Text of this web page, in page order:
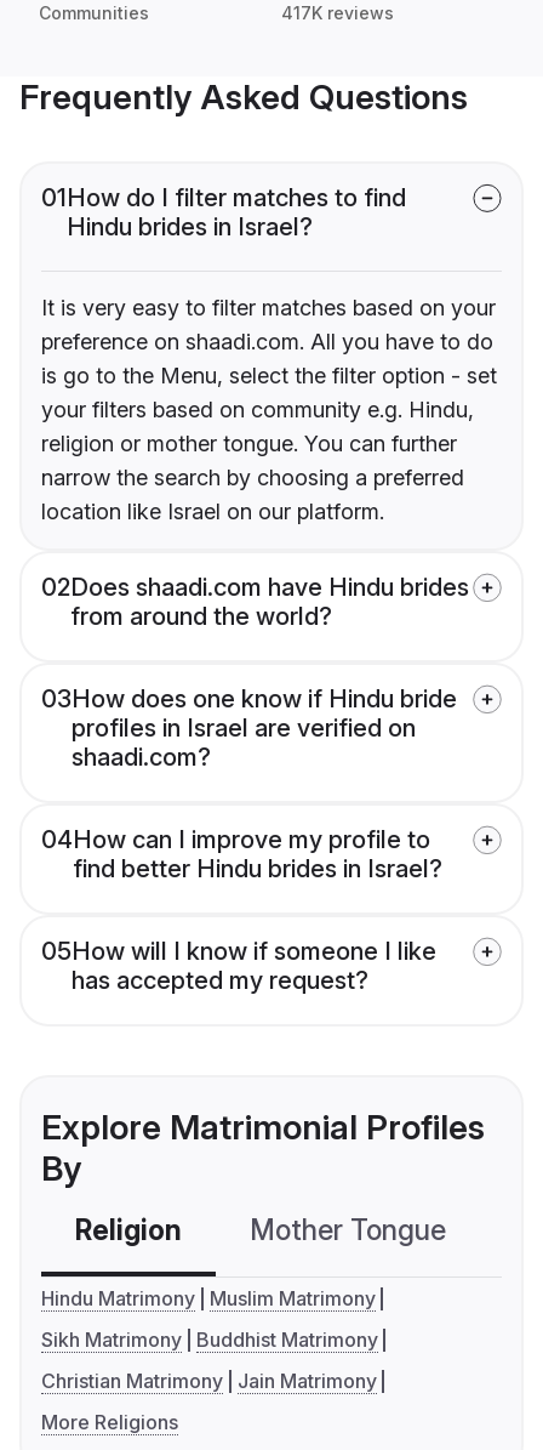
Communities 417K reviews
Frequently Asked Questions
01How do I filter matches to find
Hindu brides in Israel?
It is very easy to filter matches based on your
preference on shaadi.com. All you have to do
is go to the Menu, select the filter option - set
your filters based on community e.g. Hindu,
religion or mother tongue. You can further
narrow the search by choosing a preferred
location like Israel on our platform.
02Does shaadi.com have Hindu brides
from around the world?
03How does one know if Hindu bride
profiles in Israel are verified on
shaadi.com?
04How can I improve my profile to
find better Hindu brides in Israel?
05How will I know if someone I like
has accepted my request?
Explore Matrimonial Profiles
By
Religion Mother Tongue
Hindu Matrimony
Muslim Matrimony
Sikh Matrimony
Buddhist Matrimony
Christian Matrimony
Jain Matrimony
More Religions